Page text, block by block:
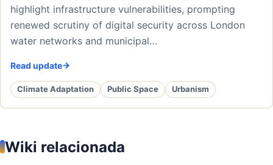
highlight infrastructure vulnerabilities, prompting
renewed scrutiny of digital security across London
water networks and municipal…
Read update
Climate Adaptation Public Space Urbanism
Wiki relacionada